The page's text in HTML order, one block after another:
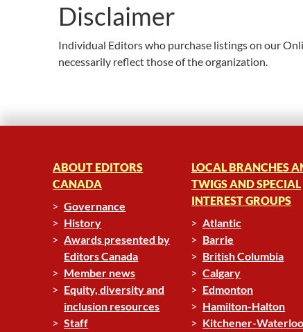
Disclaimer
Individual Editors who purchase listings on our
necessarily reflect those of the organization.
ABOUT EDITORS
CANADA
Governance
History
Awards presented by
Editors Canada
Member news
Equity, diversity and
inclusion resources
Staff
LOCAL BRANCHES
TWIGS AND SPECIAL
INTEREST GROUPS
Atlantic
Barrie
British Columbia
Calgary
Edmonton
Hamilton-Halton
Kitchener-